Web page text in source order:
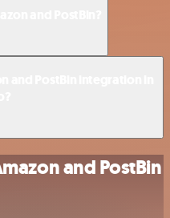
and PostBin